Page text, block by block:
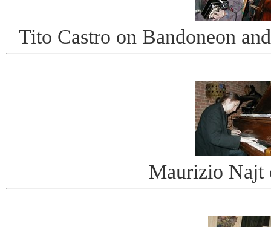
Tito Castro on Bandoneon
Maurizio Najt